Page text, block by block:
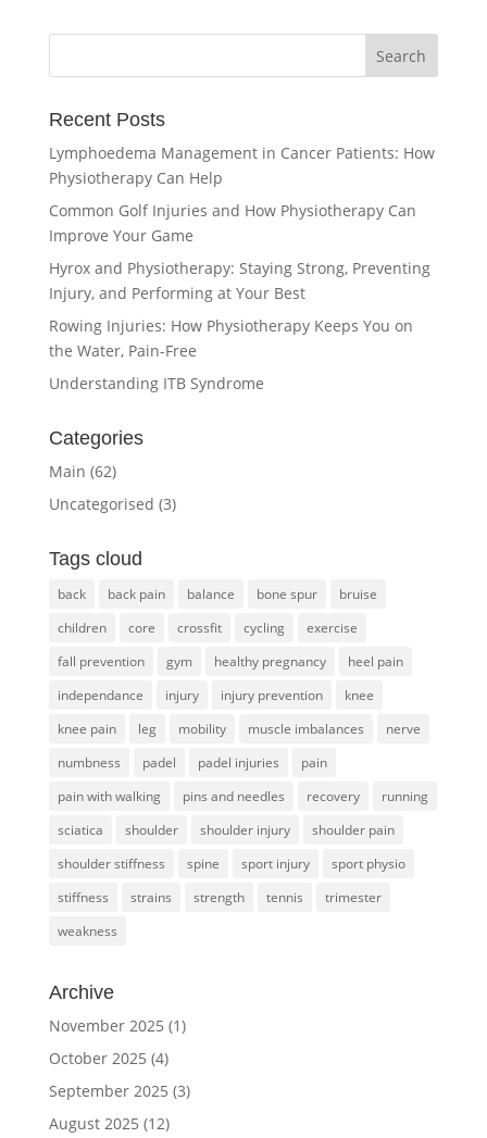
Recent Posts
Lymphoedema Management in Cancer Patients: How
Physiotherapy Can Help
Common Golf Injuries and How Physiotherapy Can
Improve Your Game
Hyrox and Physiotherapy: Staying Strong, Preventing
Injury, and Performing at Your Best
Rowing Injuries: How Physiotherapy Keeps You on
the Water, Pain-Free
Understanding ITB Syndrome
Categories
Main (62)
Uncategorised (3)
Tags cloud
back back pain balance bone spur
bruise
children
core crossfit cycling
exercise
fall prevention
gym healthy pregnancy
heel pain
independance
injury injury prevention
knee
knee pain
leg mobility muscle imbalances
nerve
numbness
padel padel injuries
pain
pain with walking
pins and needles recovery
running
sciatica
shoulder shoulder injury
shoulder pain
shoulder stiffness
spine sport injury
sport physio
stiffness
strains strength tennis
trimester
weakness
Archive
November 2025 (1)
October 2025 (4)
September 2025 (3)
August 2025 (12)